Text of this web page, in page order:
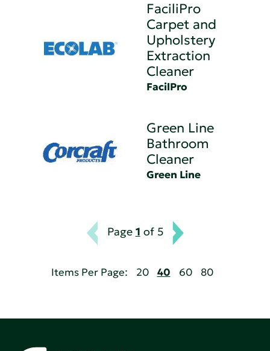
FaciliPro
Carpet and
Upholstery
Extraction
Cleaner
FacilPro
Green Line
Bathroom
Cleaner
Green Line
Page 1 of 5
Items Per Page: 20 40 60 80